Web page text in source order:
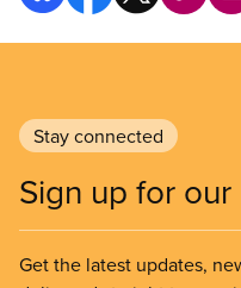
Stay connected
Sign up for
Get the latest updates,